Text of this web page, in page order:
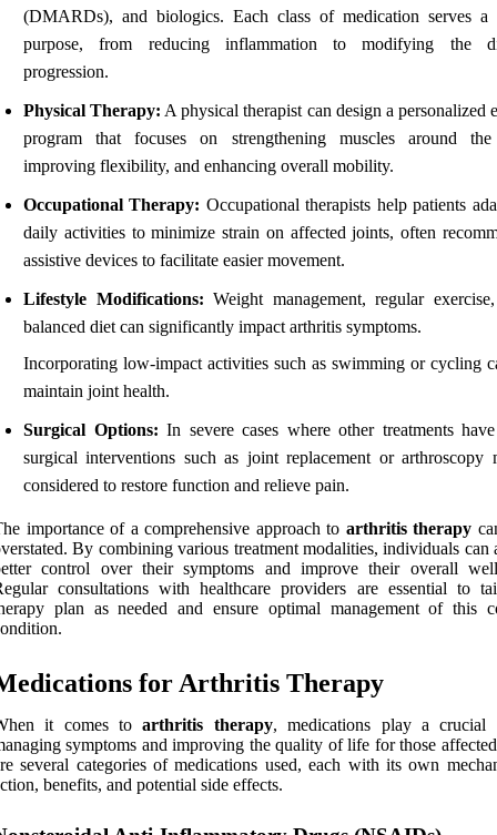
(DMARDs), and biologics. Each class of medication serves a
purpose, from reducing inflammation to modifying the
progression.
Physical Therapy: A physical therapist can design a personalized
program that focuses on strengthening muscles around
improving flexibility, and enhancing overall mobility.
Occupational Therapy: Occupational therapists help patients
daily activities to minimize strain on affected joints, often
assistive devices to facilitate easier movement.
Lifestyle Modifications: Weight management, regular
balanced diet can significantly impact arthritis symptoms.
Incorporating low-impact activities such as swimming or cycling
maintain joint health.
Surgical Options: In severe cases where other treatments
surgical interventions such as joint replacement or arthroscopy
considered to restore function and relieve pain.
importance of a comprehensive approach to arthritis therapy
By combining various treatment modalities, individuals can
control over their symptoms and improve their overall
consultations with healthcare providers are essential to
plan as needed and ensure optimal management of this
for Arthritis Therapy
it comes toarthritis therapy, medications play a crucial
symptoms and improving the quality of life for those
several categories of medications used, each with its own
benefits, and potential side effects.